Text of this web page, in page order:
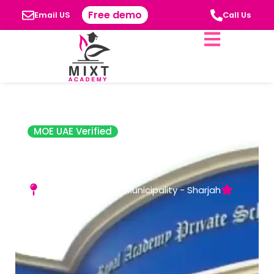
Email US Free demo Call Us
MOE UAE Verified
Al Hamidiya Near Municipality - Sharjah